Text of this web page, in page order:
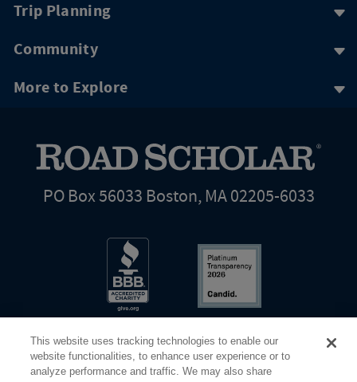
Trip Planning
Community
More to Explore
PO Box 56033 Boston, MA 02205-6033
This website uses tracking technologies to enable our
website functionalities, to enhance user experience or to
analyze performance and traffic. We may also share